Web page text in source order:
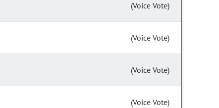
(Voice Vote)
(Voice Vote)
(Voice Vote)
(Voice Vote)